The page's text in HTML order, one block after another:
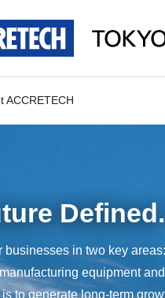
ACCRETECH
businesses in two key areas:
equipment
to generate long-term